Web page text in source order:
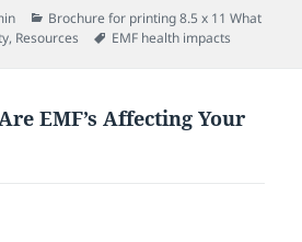
Categories
Brochure for printing 8.5 x 11 What
, Resources Tags
EMF health impacts
EMF’s Affecting Your